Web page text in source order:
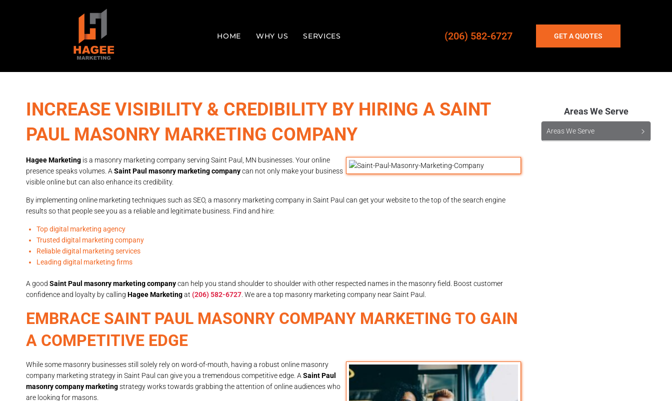
HOME WHY US SERVICES (206) 582-6727 GET A QUOTES
INCREASE VISIBILITY & CREDIBILITY BY HIRING A SAINT
PAUL MASONRY MARKETING COMPANY
Hagee Marketing is a masonry marketing company serving Saint Paul, MN businesses. Your online
presence speaks volumes. A Saint Paul masonry marketing companycan not only make your business
visible online but can also enhance its credibility.
By implementing online marketing techniques such as SEO, a masonry marketing company in Saint Paul can get your website to the top of the search engine
results so that people see you as a reliable and legitimate business. Find and hire:
Top digital marketing agency
Trusted digital marketing company
Reliable digital marketing services
Leading digital marketing firms
A good Saint Paul masonry marketing companycan help you stand shoulder to shoulder with other respected names in the masonry field. Boost customer
confidence and loyalty by calling Hagee Marketingat (206) 582-6727 . We are a top masonry marketing company near Saint Paul.
EMBRACE SAINT PAUL MASONRY COMPANY MARKETING TO GAIN
A COMPETITIVE EDGE
While some masonry businesses still solely rely on word-of-mouth, having a robust online masonry
company marketing strategy in Saint Paul can give you a tremendous competitive edge. A Saint Paul
masonry company marketingstrategy works towards grabbing the attention of online audiences who
are looking for masons.
Areas We Serve
Areas We Serve